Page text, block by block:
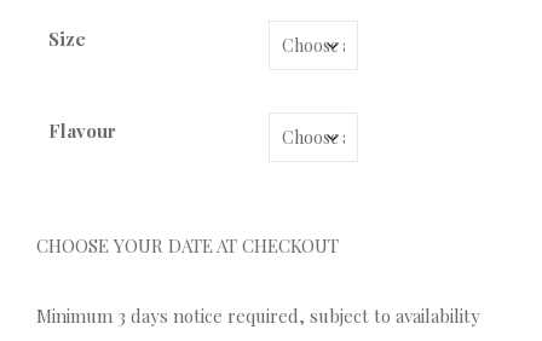
Size
Flavour
CHOOSE YOUR DATE AT CHECKOUT
Minimum 3 days notice required, subject to availability